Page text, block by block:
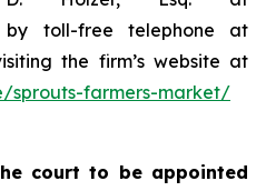
toll-free telephone at
the firm’s website at
sprouts-farmers-market/
court to be appointed